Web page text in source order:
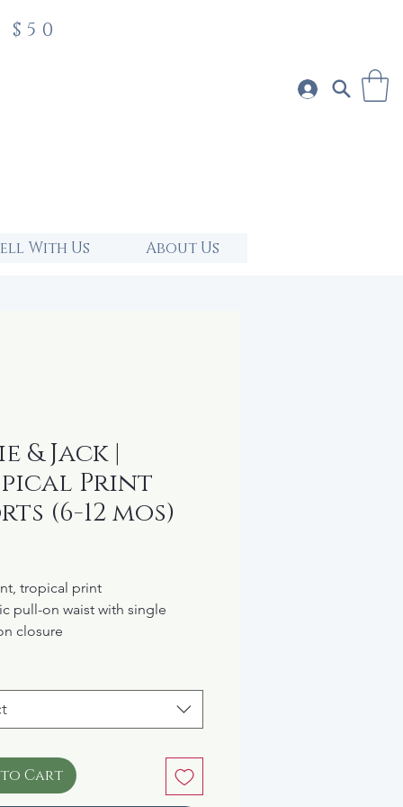
With Us About Us
& Jack |
Print
(6-12 mos)
tropical print
pull-on waist with single
closure
cotton
to Cart